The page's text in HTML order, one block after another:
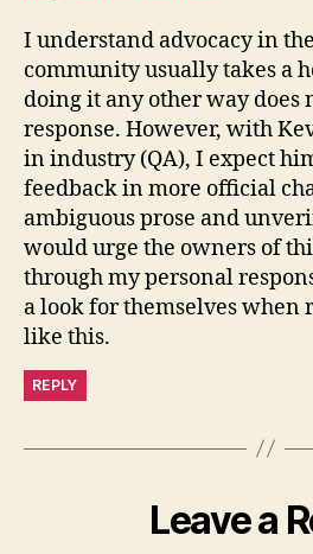
I understand advocacy in
community usually takes a
doing it any other way does
response. However, with
in industry (QA), I expect
feedback in more official
ambiguous prose and
would urge the owners of
through my personal
a look for themselves when
like this.
REPLY
Leave a